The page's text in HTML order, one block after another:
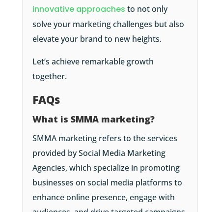
innovative approaches to not only
solve your marketing challenges but also
elevate your brand to new heights.
Let’s achieve remarkable growth
together.
FAQs
What is SMMA marketing?
SMMA marketing refers to the services
provided by Social Media Marketing
Agencies, which specialize in promoting
businesses on social media platforms to
enhance online presence, engage with